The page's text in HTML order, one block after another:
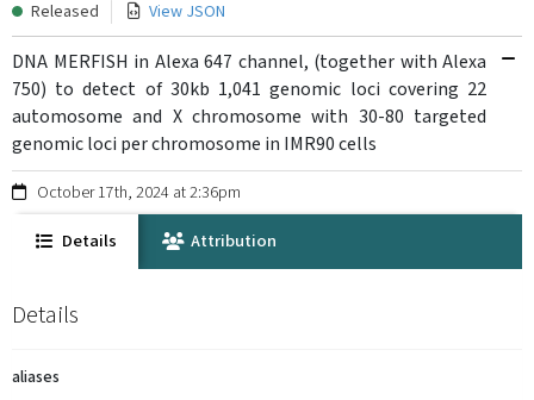
Released View JSON
DNA MERFISH in Alexa 647 channel, (together with Alexa
750) to detect of 30kb 1,041 genomic loci covering 22
automosome and X chromosome with 30-80 targeted
genomic loci per chromosome in IMR90 cells
October 17th, 2024 at 2:36pm
Details Attribution
Details
aliases